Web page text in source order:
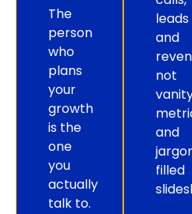
The
person
who
plans
your
growth
is the
one
you
actually
talk to.
leads
and
not
and
filled